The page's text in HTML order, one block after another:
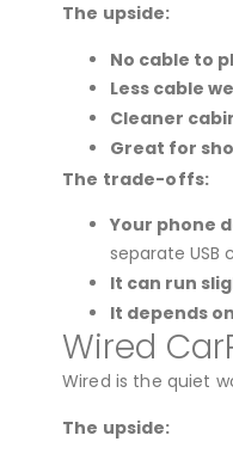
The upside:
No cable to
Less cable
Cleaner
Great for
The trade-offs:
Your phone
separate USB
It can run
It depends
Wired
Wired is the quiet
The upside: